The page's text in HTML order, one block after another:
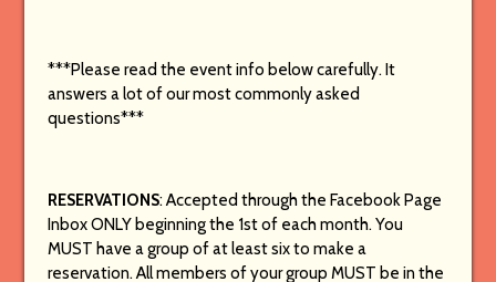
***Please read the event info below carefully. It
answers a lot of our most commonly asked
questions***
RESERVATIONS: Accepted through the Facebook Page
Inbox ONLY beginning the 1st of each month. You
MUST have a group of at least six to make a
reservation. All members of your group MUST be in the